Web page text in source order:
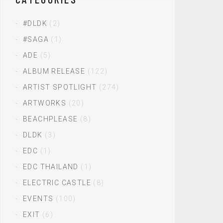
#DLDK (2)
#SAGA (1)
ADE (5)
ALBUM RELEASE (122)
ARTIST SPOTLIGHT (274)
ARTWORKS (20)
BEACHPLEASE (8)
DLDK (3)
EDC (1)
EDC THAILAND (1)
ELECTRIC CASTLE (8)
EVENTS (100)
EXIT (6)